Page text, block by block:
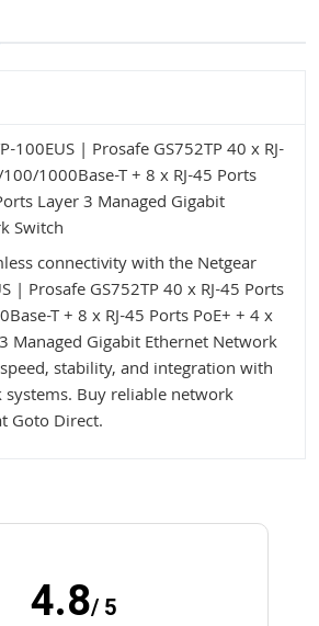
100EUS | Prosafe GS752TP 40 x RJ-
1000Base-T + 8 x RJ-45 Ports
Layer 3 Managed Gigabit
Switch
connectivity with the Netgear
| Prosafe GS752TP 40 x RJ-45 Ports
T + 8 x RJ-45 Ports PoE+ + 4 x
Managed Gigabit Ethernet Network
stability, and integration with
Buy reliable network
Goto Direct.
4.8/ 5